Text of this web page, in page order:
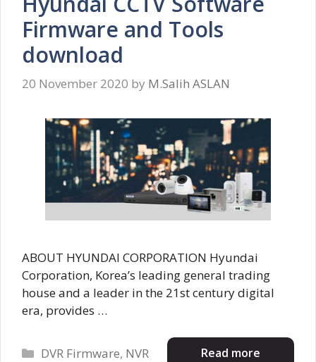
Firmware and Tools
download
20 November 2020 by M.Salih ASLAN
ABOUT HYUNDAI CORPORATION Hyundai
Corporation, Korea’s leading general trading
house and a leader in the 21st century digital
era, provides …
Read more
Categories
DVR Firmware, NVR